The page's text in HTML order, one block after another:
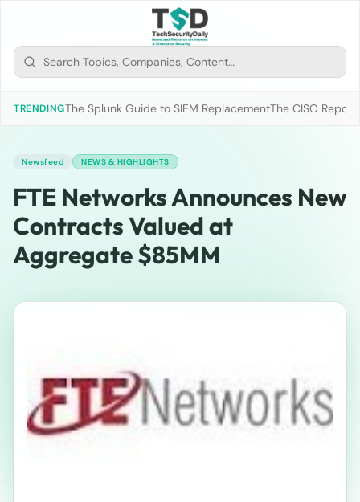
TRENDINGThe Splunk Guide to SIEM ReplacementThe CISO
Newsfeed NEWS & HIGHLIGHTS
FTE Networks Announces New
Contracts Valued at
Aggregate $85MM